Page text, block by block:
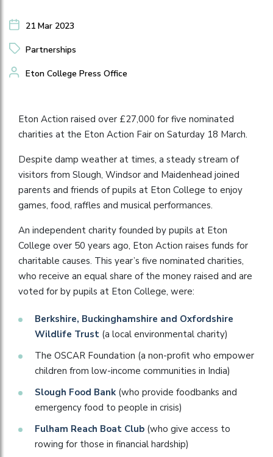
21 Mar 2023
Partnerships
Eton College Press Office
Eton Action raised over £27,000 for five nominated
charities at the Eton Action Fair on Saturday 18 March.
Despite damp weather at times, a steady stream of
visitors from Slough, Windsor and Maidenhead joined
parents and friends of pupils at Eton College to enjoy
games, food, raffles and musical performances.
An independent charity founded by pupils at Eton
College over 50 years ago, Eton Action raises funds for
charitable causes. This year’s five nominated charities,
who receive an equal share of the money raised and are
voted for by pupils at Eton College, were:
Berkshire, Buckinghamshire and Oxfordshire
Wildlife Trust (a local environmental charity)
The OSCAR Foundation (a non-profit who empower
children from low-income communities in India)
Slough Food Bank (who provide foodbanks and
emergency food to people in crisis)
Fulham Reach Boat Club (who give access to
rowing for those in financial hardship)